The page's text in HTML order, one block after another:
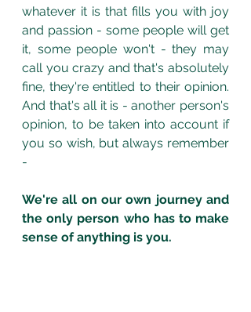
whatever it is that fills you with joy
and passion - some people will get
it, some people won't - they may
call you crazy and that's absolutely
fine, they're entitled to their opinion.
And that's all it is - another person's
opinion, to be taken into account if
you so wish, but always remember
-
We're all on our own journey and
the only person who has to make
sense of anything is you.